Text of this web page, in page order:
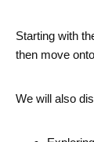
Starting with
then move
We will also